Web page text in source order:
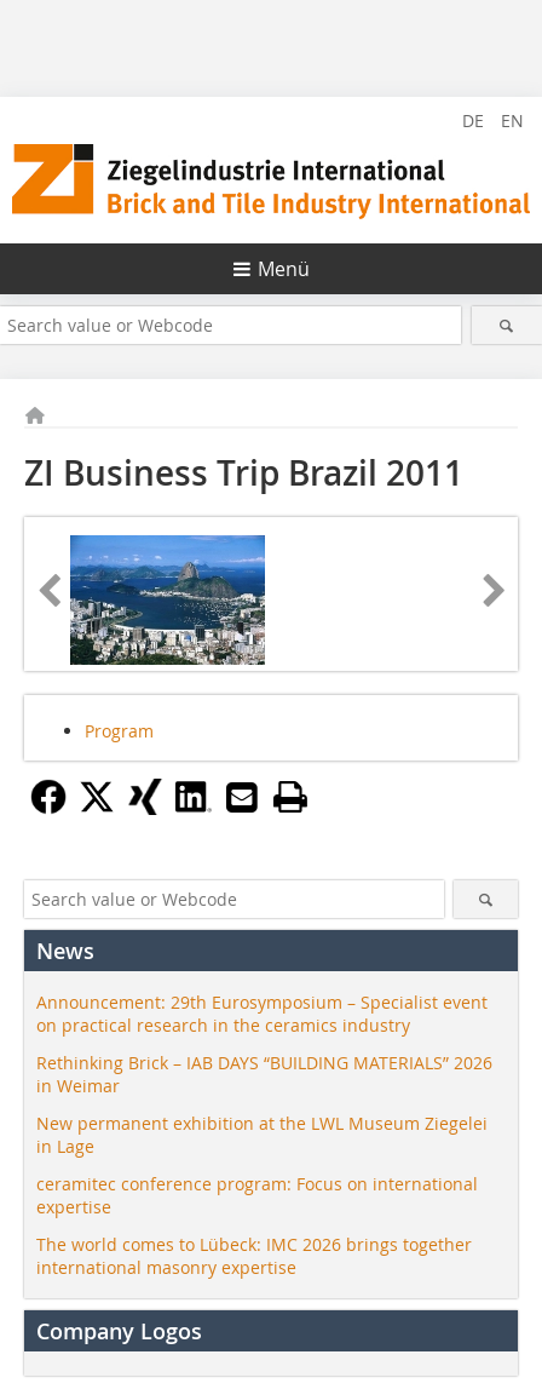
DE EN
Menü
ZI Business Trip Brazil 2011
Program
News
Announcement: 29th Eurosymposium – Specialist event
on practical research in the ceramics industry
Rethinking Brick – IAB DAYS “BUILDING MATERIALS” 2026
in Weimar
New permanent exhibition at the LWL Museum Ziegelei
in Lage
ceramitec conference program: Focus on international
expertise
The world comes to Lübeck: IMC 2026 brings together
international masonry expertise
Company Logos